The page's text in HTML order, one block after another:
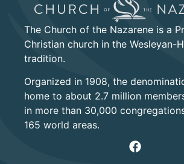
The Church of the Nazarene is a
Christian church in the Wesleyan-
tradition.
Organized in 1908, the
home to about 2.7 million
in more than 30,000
165 world areas.